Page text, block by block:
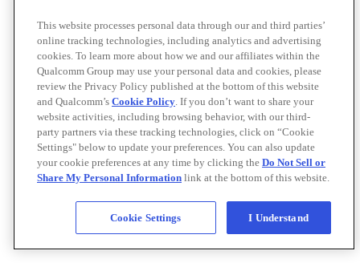
This website processes personal data through our and third parties’
online tracking technologies, including analytics and advertising
cookies. To learn more about how we and our affiliates within the
Qualcomm Group may use your personal data and cookies, please
review the Privacy Policy published at the bottom of this website
and Qualcomm’s Cookie Policy. If you don’t want to share your
website activities, including browsing behavior, with our third-
party partners via these tracking technologies, click on “Cookie
Settings" below to update your preferences. You can also update
your cookie preferences at any time by clicking the Do Not Sell or
Share My Personal Information link at the bottom of this website.
Cookie Settings I Understand